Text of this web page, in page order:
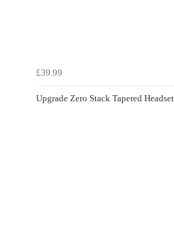
£39.99
Upgrade Zero Stack Tapered